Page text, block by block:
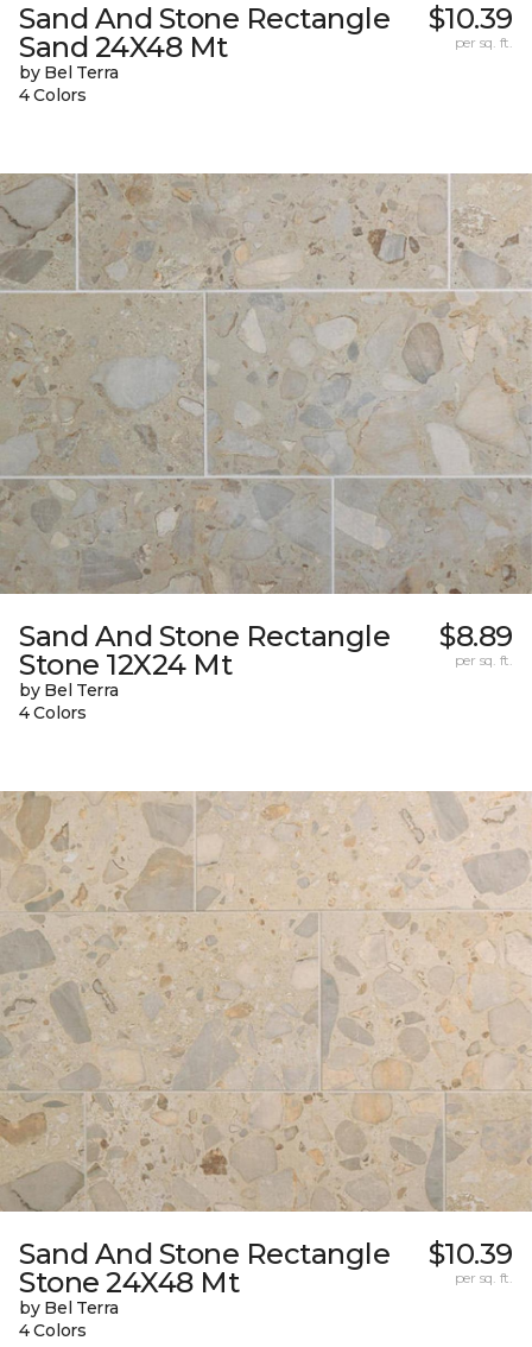
Sand And Stone Rectangle
Sand 24X48 Mt
by Bel Terra
4 Colors
$10.39
per sq. ft.
Sand And Stone Rectangle
Stone 12X24 Mt
by Bel Terra
4 Colors
$8.89
per sq. ft.
Sand And Stone Rectangle
Stone 24X48 Mt
by Bel Terra
4 Colors
$10.39
per sq. ft.